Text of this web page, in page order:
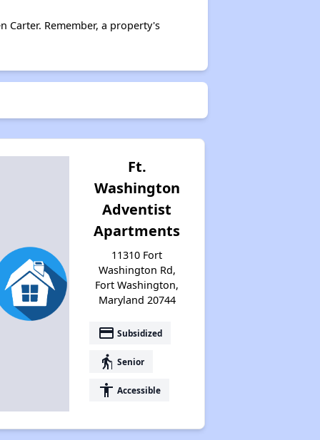
Carter. Remember, a property's
Ft.
Washington
Adventist
Apartments
11310 Fort
Washington Rd,
Fort Washington,
Maryland 20744
payment Subsidized
elderly Senior
accessibility Accessible